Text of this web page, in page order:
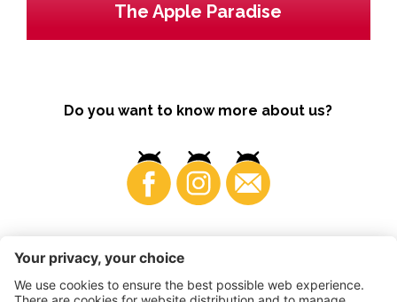
The Apple Paradise
Do you want to know more about us?
Business